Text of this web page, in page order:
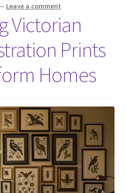
Leave a comment
Victorian
Prints
Homes